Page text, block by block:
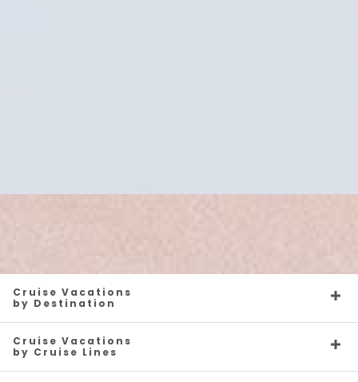
Cruise Vacations
by Destination
Cruise Vacations
by Cruise Lines